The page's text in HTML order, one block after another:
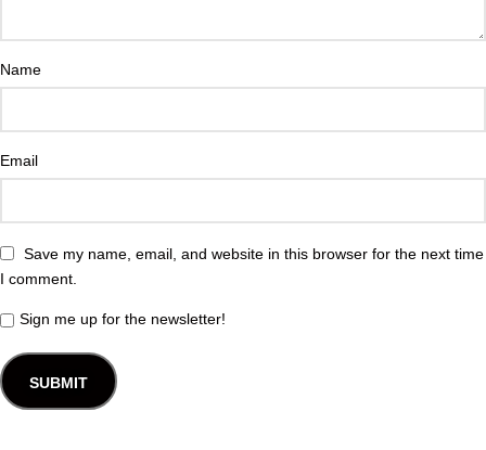
Name
Email
Save my name, email, and website in this browser for the next time
I comment.
Sign me up for the newsletter!